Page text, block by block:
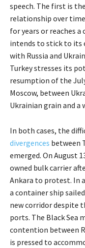
speech. The first is
relationship over
for years or reaches
intends to stick to its
with Russia and
Turkey stresses its
resumption of the
Moscow, between
Ukrainian grain and a
In both cases, the
divergences between
emerged. On August
owned bulk carrier
Ankara to protest. In a
a container ship
new corridor despite
ports. The Black Sea
contention between
is pressed to